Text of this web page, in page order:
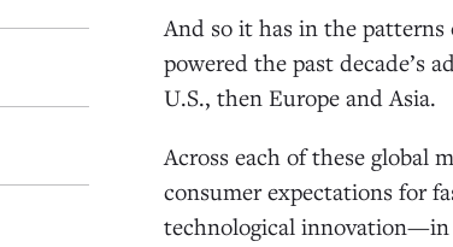
And so it has in the patterns
powered the past
U.S., then Europe and Asia.
Across each of these global
consumer expectations for
technological innovation—in